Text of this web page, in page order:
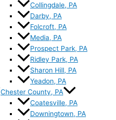
Collingdale, PA
Darby, PA
Folcroft, PA
Media, PA
Prospect Park, PA
Ridley Park, PA
Sharon Hill, PA
Yeadon, PA
Chester County, PA
Coatesville, PA
Downingtown, PA